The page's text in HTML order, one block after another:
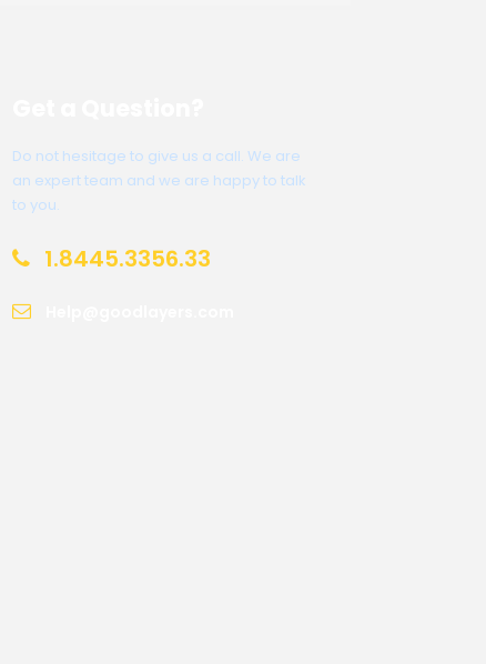
Do not hesitage to give us a call. We are
an expert team and we are happy to talk
to you.
1.8445.3356.33